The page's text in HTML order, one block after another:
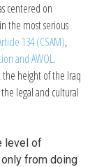
centered on
the most serious
134 (CSAM),
and AWOL.
height of the Iraq
legal and cultural
level of
from doing